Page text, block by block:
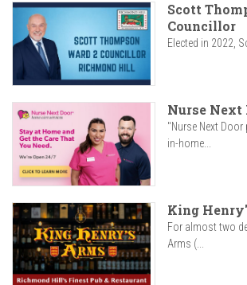
Scott
Councillor
Elected in 2022,
Nurse Next
"Nurse Next Door
in-home...
King
For almost two
Arms (...